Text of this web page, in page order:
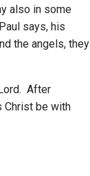
also in some
says, his
the angels, they
After
Christ be with